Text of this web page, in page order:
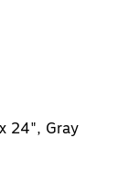
24", Gray